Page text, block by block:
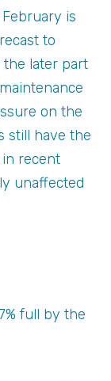
is
to
the later part
on the
still have the
recent
unaffected
full by the